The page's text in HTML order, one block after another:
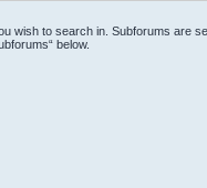
wish to search in. Subforums are
below.